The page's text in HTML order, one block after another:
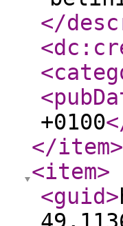
</
+0100
</item>
<item>
<guid>